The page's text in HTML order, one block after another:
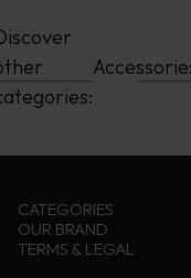
CATEGORIES
Accessories
OUR BRAND
TERMS & LEGAL